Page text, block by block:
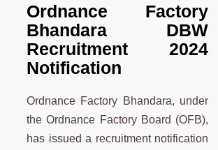
Ordnance Factory
Bhandara DBW
Recruitment 2024
Notification
Ordnance Factory Bhandara, under
the Ordnance Factory Board (OFB),
has issued a recruitment notification